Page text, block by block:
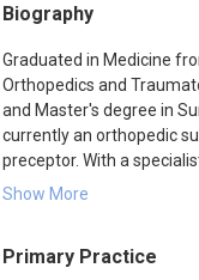
Biography
Graduated in Medicine
Orthopedics and
and Master's degree in
currently an orthopedic
preceptor. With a
Society of Orthopedic
Show More
Primary Practice